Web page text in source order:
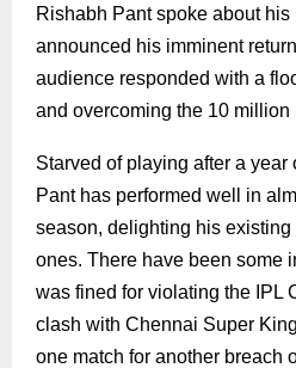
Rishabh Pant spoke about his
announced his imminent
audience responded with a
and overcoming the 10 million
Starved of playing after a year
Pant has performed well in
season, delighting his
ones. There have been some
was fined for violating the IPL
clash with Chennai Super
one match for another breach